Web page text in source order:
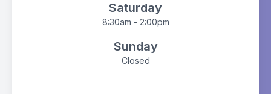
Saturday
8:30am - 2:00pm
Sunday
Closed